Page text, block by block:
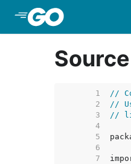
     1
//
     2
//
     3
//
     4
     5
     6
     7